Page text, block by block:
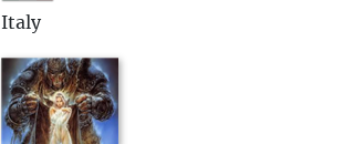
Italy